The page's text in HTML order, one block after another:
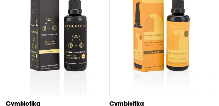
Cymbiotika
Cymbiotika